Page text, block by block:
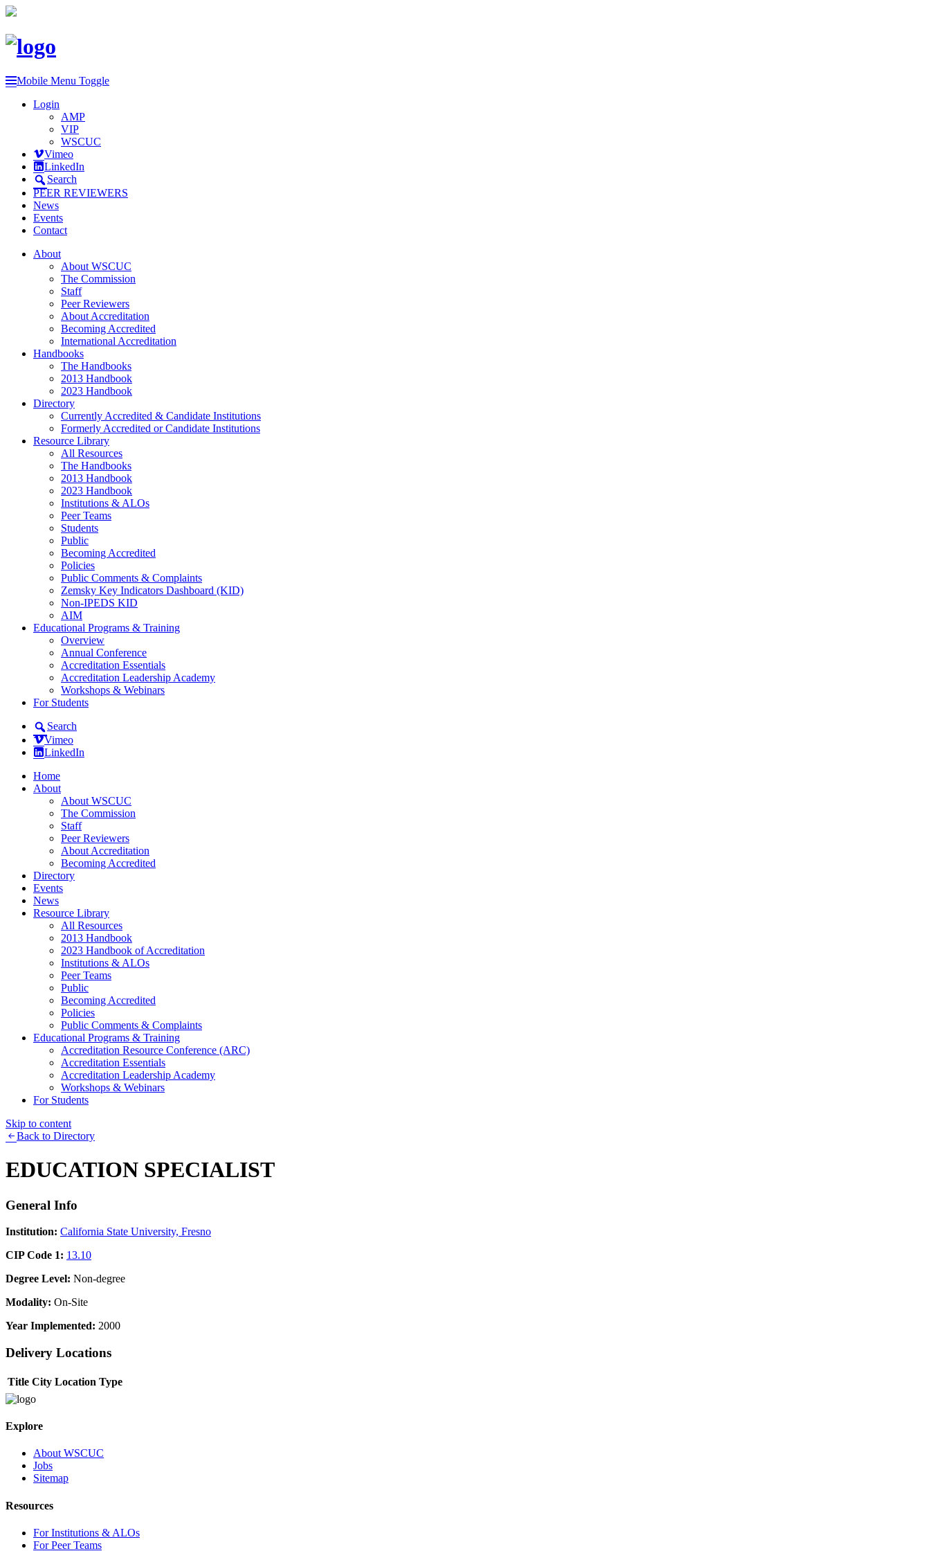
Mobile Menu Toggle
Login
AMP
VIP
WSCUC
Vimeo
LinkedIn
Search
PEER REVIEWERS
News
Events
Contact
About
About WSCUC
The Commission
Staff
Peer Reviewers
About Accreditation
Becoming Accredited
International Accreditation
Handbooks
The Handbooks
2013 Handbook
2023 Handbook
Directory
Currently Accredited & Candidate Institutions
Formerly Accredited or Candidate Institutions
Resource Library
All Resources
The Handbooks
2013 Handbook
2023 Handbook
Institutions & ALOs
Peer Teams
Students
Public
Becoming Accredited
Policies
Public Comments & Complaints
Zemsky Key Indicators Dashboard (KID)
Non-IPEDS KID
AIM
Educational Programs & Training
Overview
Annual Conference
Accreditation Essentials
Accreditation Leadership Academy
Workshops & Webinars
For Students
Search
Vimeo
LinkedIn
Home
About
About WSCUC
The Commission
Staff
Peer Reviewers
About Accreditation
Becoming Accredited
Directory
Events
News
Resource Library
All Resources
2013 Handbook
2023 Handbook of Accreditation
Institutions & ALOs
Peer Teams
Public
Becoming Accredited
Policies
Public Comments & Complaints
Educational Programs & Training
Accreditation Resource Conference (ARC)
Accreditation Essentials
Accreditation Leadership Academy
Workshops & Webinars
For Students
Skip to content
Back to Directory
EDUCATION SPECIALIST
General Info
Institution: California State University, Fresno
CIP Code 1: 13.10
Degree Level: Non-degree
Modality: On-Site
Year Implemented: 2000
Delivery Locations
Title City Location Type
Explore
About WSCUC
Jobs
Sitemap
Resources
For Institutions & ALOs
For Peer Teams